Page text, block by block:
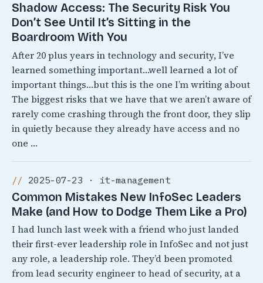
Shadow Access: The Security Risk You
Don’t See Until It’s Sitting in the
Boardroom With You
After 20 plus years in technology and security, I’ve
learned something important…well learned a lot of
important things…but this is the one I’m writing about
The biggest risks that we have that we aren’t aware of
rarely come crashing through the front door, they slip
in quietly because they already have access and no
one …
2025-07-23 · it-management
Common Mistakes New InfoSec Leaders
Make (and How to Dodge Them Like a Pro)
I had lunch last week with a friend who just landed
their first-ever leadership role in InfoSec and not just
any role, a leadership role. They’d been promoted
from lead security engineer to head of security, at a